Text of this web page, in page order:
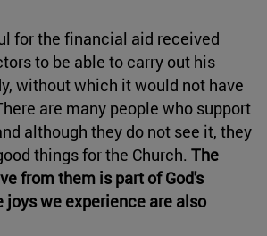
for the financial aid received
to be able to carry out his
without which it would not have
are many people who support
although they do not see it, they
things for the Church. The
from them is part of God's
joys we experience are also